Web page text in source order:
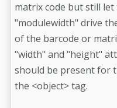
matrix code but still let
"modulewidth" drive
of the barcode or
"width" and "height"
should be present for
the <object> tag.